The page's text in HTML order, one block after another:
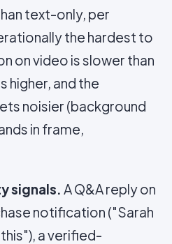
text-only, per
the hardest to
on video is slower than
higher, and the
noisier (background
in frame,
signals. A Q&A reply on
notification ("Sarah
a verified-